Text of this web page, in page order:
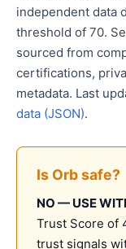
independent data
threshold of 70.
sourced from
certifications,
metadata. Last
data (JSON).
Is Orb safe?
NO — USE
Trust Score of
trust signals